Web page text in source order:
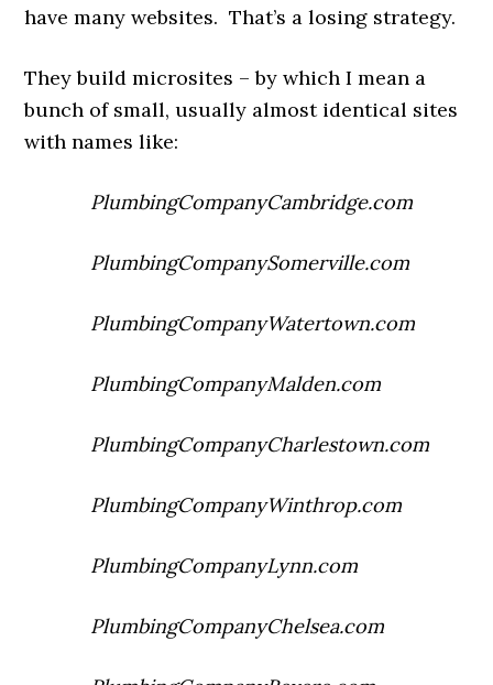
have many websites. That’s a losing strategy.
They build microsites – by which I mean a
bunch of small, usually almost identical sites
with names like:
PlumbingCompanyCambridge.com
PlumbingCompanySomerville.com
PlumbingCompanyWatertown.com
PlumbingCompanyMalden.com
PlumbingCompanyCharlestown.com
PlumbingCompanyWinthrop.com
PlumbingCompanyLynn.com
PlumbingCompanyChelsea.com